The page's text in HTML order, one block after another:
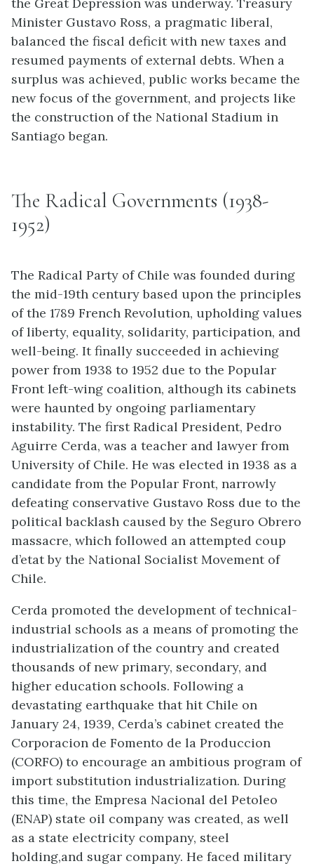
Minister Gustavo Ross, a pragmatic liberal,
balanced the fiscal deficit with new taxes and
resumed payments of external debts. When a
surplus was achieved, public works became the
new focus of the government, and projects like
the construction of the National Stadium in
Santiago began.
The Radical Governments (1938-
1952)
The Radical Party of Chile was founded during
the mid-19th century based upon the principles
of the 1789 French Revolution, upholding values
of liberty, equality, solidarity, participation, and
well-being. It finally succeeded in achieving
power from 1938 to 1952 due to the Popular
Front left-wing coalition, although its cabinets
were haunted by ongoing parliamentary
instability. The first Radical President, Pedro
Aguirre Cerda, was a teacher and lawyer from
University of Chile. He was elected in 1938 as a
candidate from the Popular Front, narrowly
defeating conservative Gustavo Ross due to the
political backlash caused by the Seguro Obrero
massacre, which followed an attempted coup
d’etat by the National Socialist Movement of
Chile.
Cerda promoted the development of technical-
industrial schools as a means of promoting the
industrialization of the country and created
thousands of new primary, secondary, and
higher education schools. Following a
devastating earthquake that hit Chile on
January 24, 1939, Cerda’s cabinet created the
Corporacion de Fomento de la Produccion
(CORFO) to encourage an ambitious program of
import substitution industrialization. During
this time, the Empresa Nacional del Petoleo
(ENAP) state oil company was created, as well
as a state electricity company, steel
holding,and sugar company. He faced military